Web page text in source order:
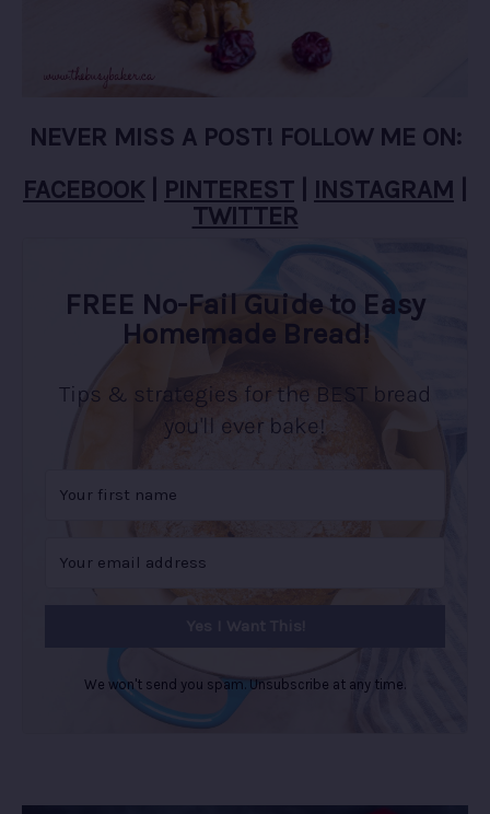
NEVER MISS A POST! FOLLOW ME ON:
FACEBOOK
PINTEREST INSTAGRAM
TWITTER
FREE No-Fail Guide to Easy
Homemade Bread!
Tips & strategies for the BEST bread
you'll ever bake!
We won't send you spam. Unsubscribe at any time.